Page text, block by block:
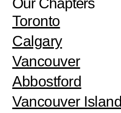
Our Chapters
Toronto
Calgary
Vancouver
Abbostford
Vancouver Island